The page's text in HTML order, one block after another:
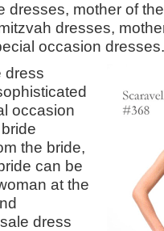
dresses, mother of
dresses,
occasion dresses.
dress
occasion
the bride,
can be
at the
dress